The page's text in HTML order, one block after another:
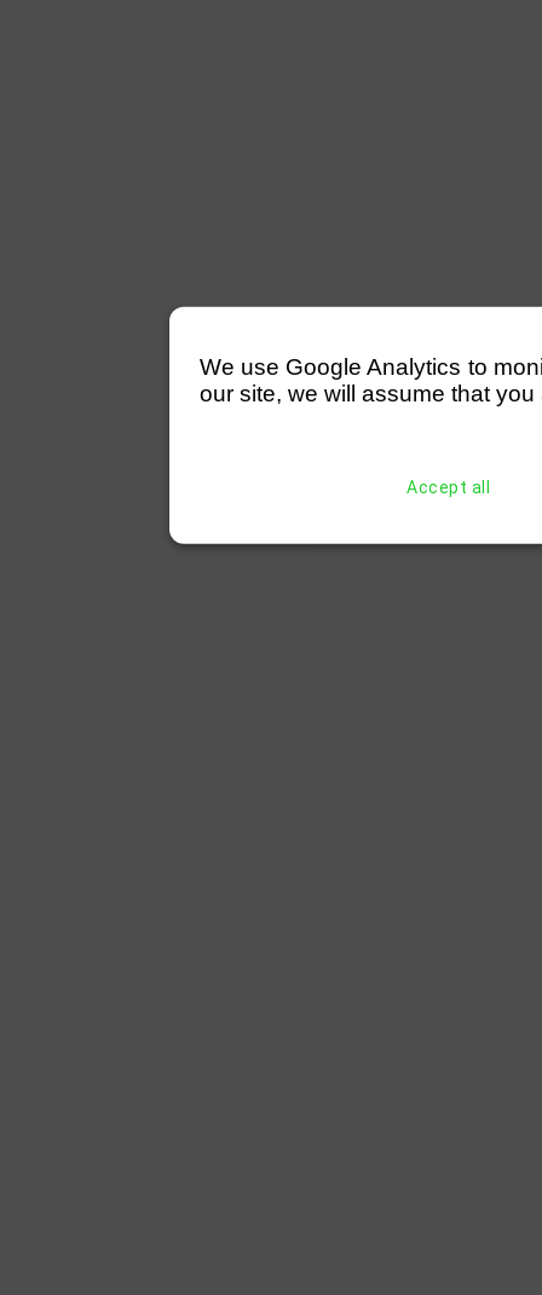
We use Google Analytics to
our site, we will assume that
Accept all